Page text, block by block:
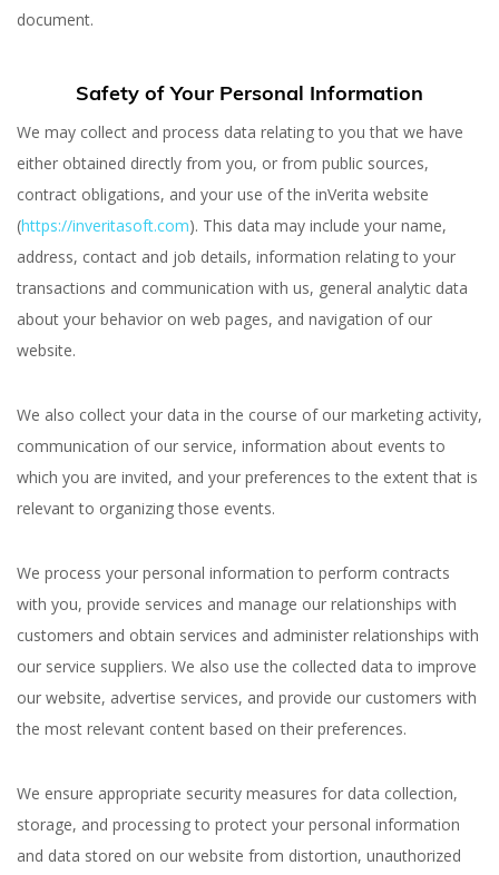
Privacy Policy
document.
Safety of Your Personal Information
We may collect and process data relating to you that we have
either obtained directly from you, or from public sources,
contract obligations, and your use of the inVerita website
(https://inveritasoft.com). This data may include your name,
address, contact and job details, information relating to your
transactions and communication with us, general analytic data
about your behavior on web pages, and navigation of our
website.
We also collect your data in the course of our marketing activity,
communication of our service, information about events to
which you are invited, and your preferences to the extent that is
relevant to organizing those events.
We process your personal information to perform contracts
with you, provide services and manage our relationships with
customers and obtain services and administer relationships with
our service suppliers. We also use the collected data to improve
our website, advertise services, and provide our customers with
the most relevant content based on their preferences.
We ensure appropriate security measures for data collection,
storage, and processing to protect your personal information
and data stored on our website from distortion, unauthorized